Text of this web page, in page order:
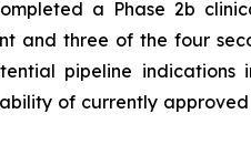
a Phase 2b
and three of the four
pipeline indications
of currently approved